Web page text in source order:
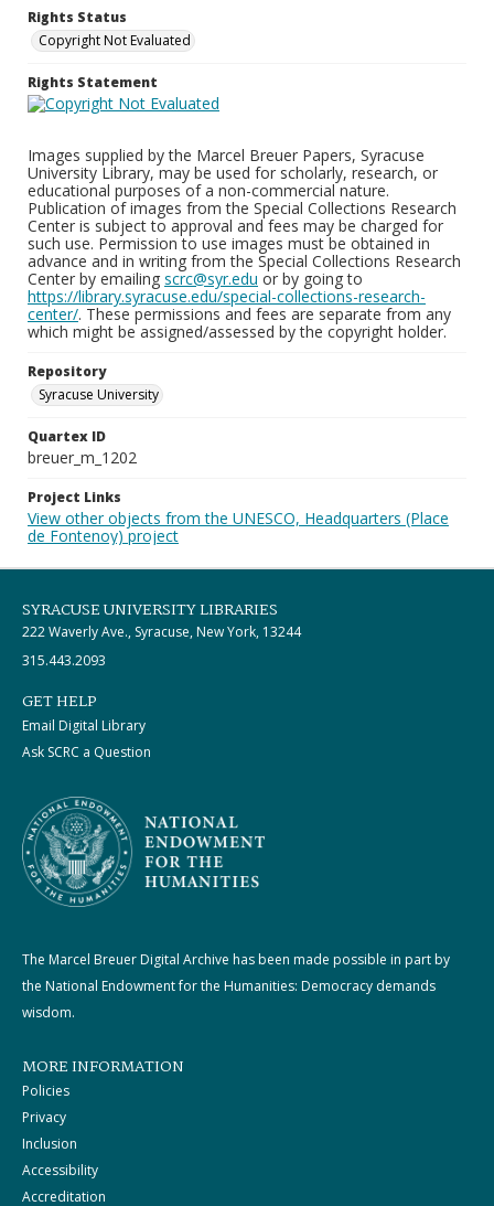
Rights Status
Copyright Not Evaluated
Rights Statement
Images supplied by the Marcel Breuer Papers, Syracuse
University Library, may be used for scholarly, research, or
educational purposes of a non-commercial nature.
Publication of images from the Special Collections Research
Center is subject to approval and fees may be charged for
such use. Permission to use images must be obtained in
advance and in writing from the Special Collections Research
Center by emailing scrc@syr.edu or by going to
https://library.syracuse.edu/special-collections-research-
center/. These permissions and fees are separate from any
which might be assigned/assessed by the copyright holder.
Repository
Syracuse University
Quartex ID
breuer_m_1202
Project Links
View other objects from the UNESCO, Headquarters (Place
de Fontenoy) project
SYRACUSE UNIVERSITY LIBRARIES
222 Waverly Ave., Syracuse, New York, 13244
315.443.2093
GET HELP
Email Digital Library
Ask SCRC a Question
The Marcel Breuer Digital Archive has been made possible in part by
the National Endowment for the Humanities: Democracy demands
wisdom.
MORE INFORMATION
Policies
Privacy
Inclusion
Accessibility
Accreditation